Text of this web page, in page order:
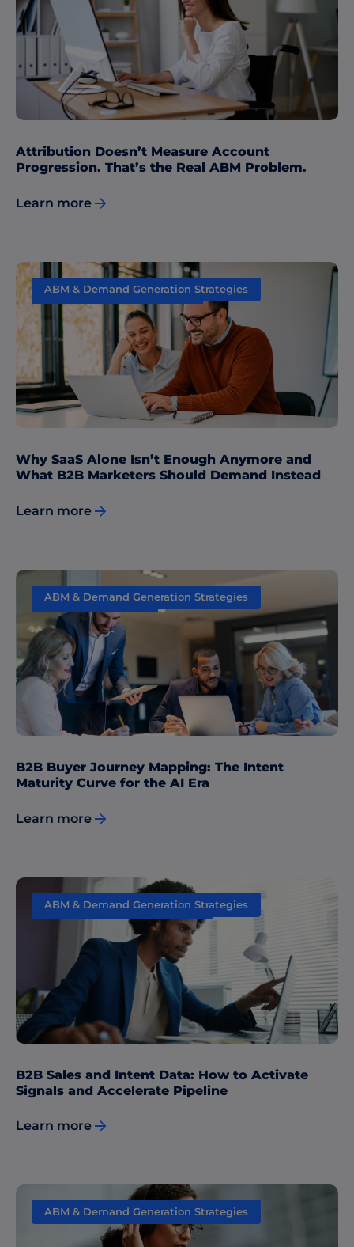
Performance Measurement
Attribution Doesn’t Measure Account
Progression. That’s the Real ABM Problem.
Learn more
ABM & Demand Generation Strategies
Performance Measurement
Why SaaS Alone Isn’t Enough Anymore and
What B2B Marketers Should Demand Instead
Learn more
ABM & Demand Generation Strategies
Content Marketing
B2B Buyer Journey Mapping: The Intent
Maturity Curve for the AI Era
Learn more
ABM & Demand Generation Strategies
Sales & Marketing Alignment
B2B Sales and Intent Data: How to Activate
Signals and Accelerate Pipeline
Learn more
ABM & Demand Generation Strategies